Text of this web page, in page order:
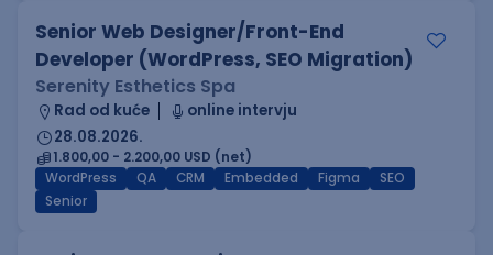
Senior Web Designer/Front-End
Developer (WordPress, SEO Migration)
Serenity Esthetics Spa
Rad od kuće
online intervju
28.08.2026.
1.800,00 - 2.200,00 USD (net)
WordPress
QA CRM Embedded Figma
SEO
Senior